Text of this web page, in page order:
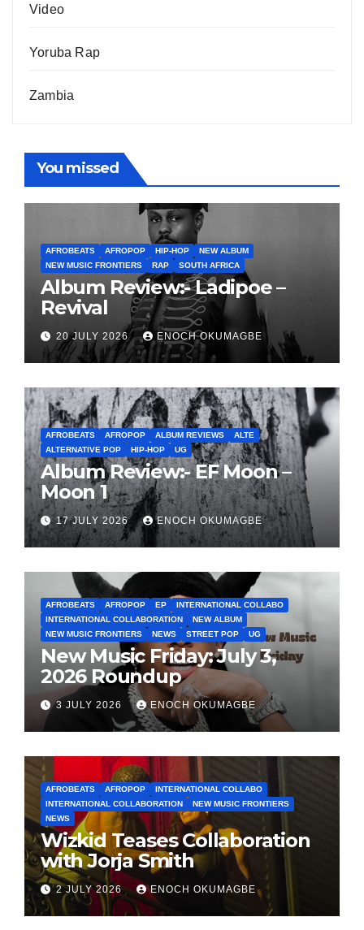
Video
Yoruba Rap
Zambia
You missed
AFROBEATS AFROPOP HIP-HOP
NEW ALBUM
NEW MUSIC FRONTIERS
RAP SOUTH AFRICA
Album Review:- Ladipoe –
Revival
20 JULY 2026 ENOCH OKUMAGBE
AFROBEATS AFROPOP ALBUM REVIEWS
ALTE
ALTERNATIVE POP
HIP-HOP UG
Album Review:- EF Moon –
Moon 1
17 JULY 2026 ENOCH OKUMAGBE
AFROBEATS AFROPOP EP
INTERNATIONAL COLLABO
INTERNATIONAL COLLABORATION
NEW ALBUM
NEW MUSIC FRONTIERS
NEWS STREET POP UG
New Music Friday: July 3,
2026 Roundup
3 JULY 2026 ENOCH OKUMAGBE
AFROBEATS AFROPOP
INTERNATIONAL COLLABO
INTERNATIONAL COLLABORATION
NEW MUSIC FRONTIERS
NEWS
Wizkid Teases Collaboration
with Jorja Smith
2 JULY 2026 ENOCH OKUMAGBE